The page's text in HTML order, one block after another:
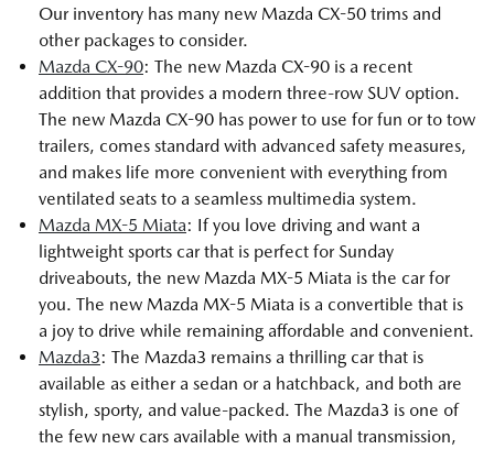
Our inventory has many new Mazda CX-50 trims and
other packages to consider.
Mazda CX-90: The new Mazda CX-90 is a recent
addition that provides a modern three-row SUV option.
The new Mazda CX-90 has power to use for fun or to tow
trailers, comes standard with advanced safety measures,
and makes life more convenient with everything from
ventilated seats to a seamless multimedia system.
Mazda MX-5 Miata: If you love driving and want a
lightweight sports car that is perfect for Sunday
driveabouts, the new Mazda MX-5 Miata is the car for
you. The new Mazda MX-5 Miata is a convertible that is
a joy to drive while remaining affordable and convenient.
Mazda3: The Mazda3 remains a thrilling car that is
available as either a sedan or a hatchback, and both are
stylish, sporty, and value-packed. The Mazda3 is one of
the few new cars available with a manual transmission,